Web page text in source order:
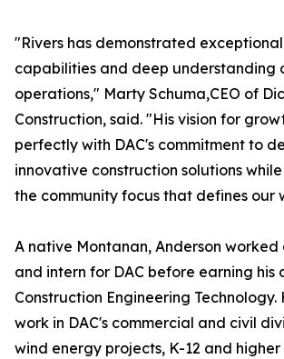
"Rivers has demonstrated
capabilities and deep understanding
operations," Marty Schuma,CEO of
Construction, said. "His vision for
perfectly with DAC's commitment to
innovative construction solutions
the community focus that defines our
A native Montanan, Anderson
and intern for DAC before earning his
Construction Engineering Technology.
work in DAC's commercial and civil
wind energy projects, K-12 and